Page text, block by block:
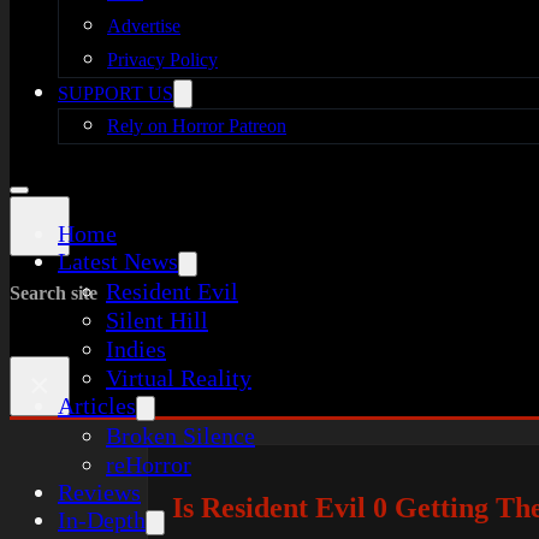
Advertise
Privacy Policy
SUPPORT US
Rely on Horror Patreon
Home
Latest News
Resident Evil
Silent Hill
Indies
Virtual Reality
Articles
Broken Silence
reHorror
Reviews
In-Depth
Search site
Is Resident Evil 0 Getting